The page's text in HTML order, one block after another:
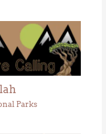
Parks